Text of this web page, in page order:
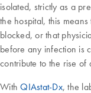
isolated, strictly as a
the hospital, this
blocked, or that
before any infection is
contribute to the rise of
WithQIAstat-Dx, the